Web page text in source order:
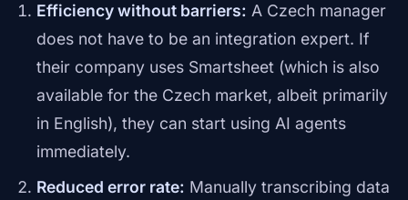
Efficiency without barriers: A Czech manager
does not have to be an integration expert. If
their company uses Smartsheet (which is also
available for the Czech market, albeit primarily
in English), they can start using AI agents
immediately.
Reduced error rate: Manually transcribing data